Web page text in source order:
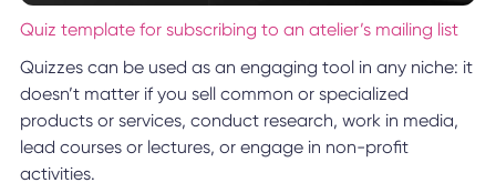
Quiz template for subscribing to an atelier’s mailing list
Quizzes can be used as an engaging tool in any niche: it
doesn’t matter if you sell common or specialized
products or services, conduct research, work in media,
lead courses or lectures, or engage in non-profit
activities.